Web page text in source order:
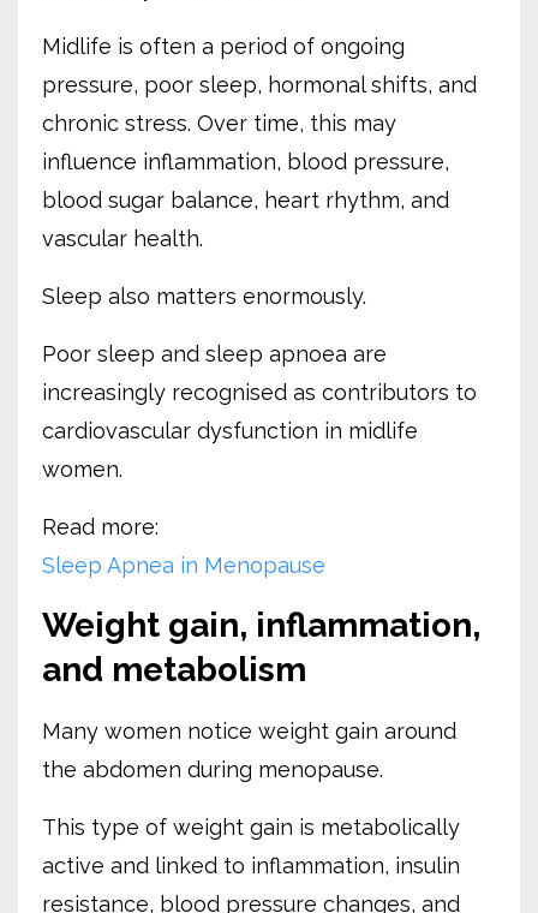
Midlife is often a period of ongoing
pressure, poor sleep, hormonal shifts, and
chronic stress. Over time, this may
influence inflammation, blood pressure,
blood sugar balance, heart rhythm, and
vascular health.
Sleep also matters enormously.
Poor sleep and sleep apnoea are
increasingly recognised as contributors to
cardiovascular dysfunction in midlife
women.
Read more:
Sleep Apnea in Menopause
Weight gain, inflammation,
and metabolism
Many women notice weight gain around
the abdomen during menopause.
This type of weight gain is metabolically
active and linked to inflammation, insulin
resistance, blood pressure changes, and